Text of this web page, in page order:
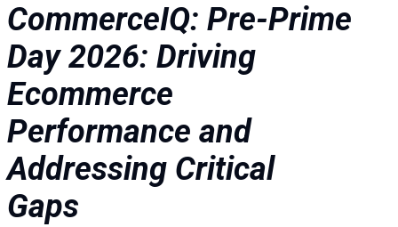
CommerceIQ: Pre-Prime
Day 2026: Driving
Ecommerce
Performance and
Addressing Critical
Gaps